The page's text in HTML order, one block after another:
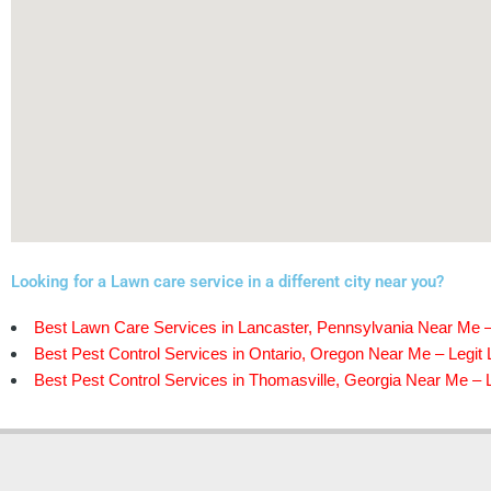
Looking for a Lawn care service in a different city near you?
Best Lawn Care Services in Lancaster, Pennsylvania Near Me
Best Pest Control Services in Ontario, Oregon Near Me – Legit
Best Pest Control Services in Thomasville, Georgia Near Me –